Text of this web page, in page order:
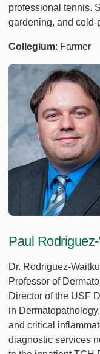
professional tennis.
gardening, and
Collegium: Farmer
Paul
Dr. Rodriguez-
Professor of
Director of the USF
in
and critical
diagnostic services